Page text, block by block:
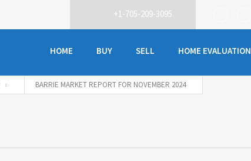
+1-705-209-3095
HOME BUY SELL HOME EVALUATION
BARRIE MARKET REPORT FOR NOVEMBER 2024